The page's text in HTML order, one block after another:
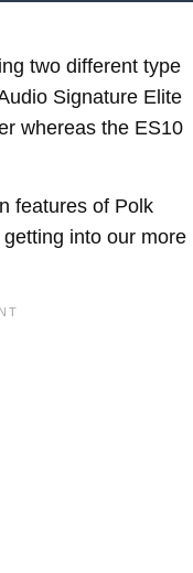
two different type
Signature Elite
whereas the ES10
features of Polk
into our more